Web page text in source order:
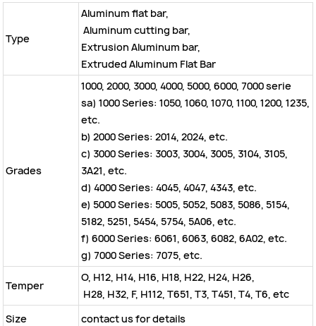
Type
Aluminum flat bar,
Aluminum cutting bar,
Extrusion Aluminum bar,
Extruded Aluminum Flat Bar
Grades
1000, 2000, 3000, 4000, 5000, 6000, 7000 serie
sa) 1000 Series: 1050, 1060, 1070, 1100, 1200, 1235,
etc.
b) 2000 Series: 2014, 2024, etc.
c) 3000 Series: 3003, 3004, 3005, 3104, 3105,
3A21, etc.
d) 4000 Series: 4045, 4047, 4343, etc.
e) 5000 Series: 5005, 5052, 5083, 5086, 5154,
5182, 5251, 5454, 5754, 5A06, etc.
f) 6000 Series: 6061, 6063, 6082, 6A02, etc.
g) 7000 Series: 7075, etc.
Temper
O, H12, H14, H16, H18, H22, H24, H26,
H28, H32, F, H112, T651, T3, T451, T4, T6, etc
Size
contact us for details